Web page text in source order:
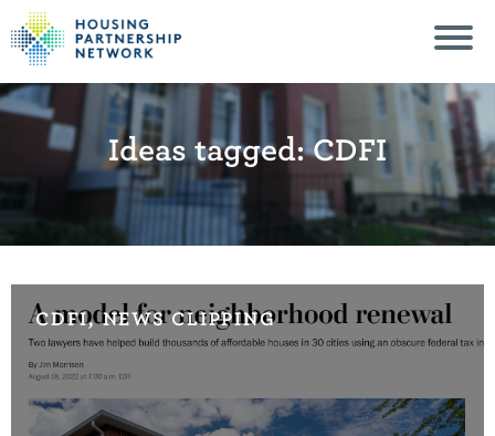
Ideas tagged: CDFI
CDFI, NEWS CLIPPING